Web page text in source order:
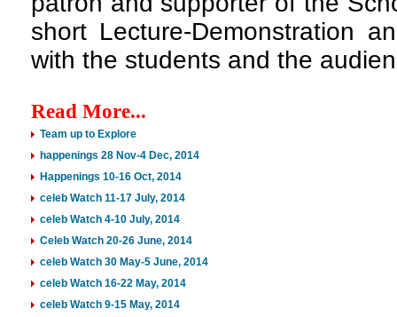
short Lecture-Demonstration
with the students and the
Read More...
Team up to Explore
happenings 28 Nov-4 Dec, 2014
Happenings 10-16 Oct, 2014
celeb Watch 11-17 July, 2014
celeb Watch 4-10 July, 2014
Celeb Watch 20-26 June, 2014
celeb Watch 30 May-5 June, 2014
celeb Watch 16-22 May, 2014
celeb Watch 9-15 May, 2014